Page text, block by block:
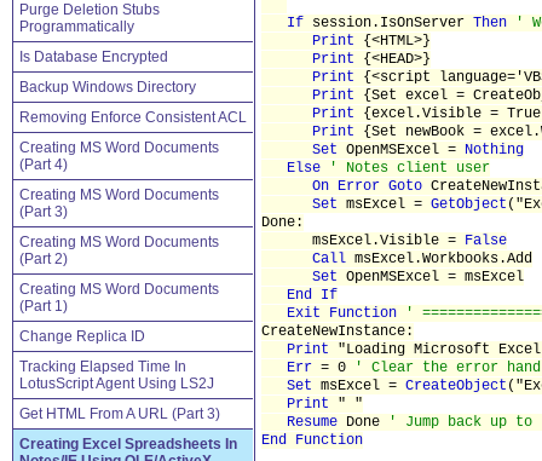
Purge Deletion Stubs
Programmatically
Is Database Encrypted
Backup Windows Directory
Removing Enforce Consistent ACL
Creating MS Word Documents
(Part 4)
Creating MS Word Documents
(Part 3)
Creating MS Word Documents
(Part 2)
Creating MS Word Documents
(Part 1)
Change Replica ID
Tracking Elapsed Time In
LotusScript Agent Using LS2J
Get HTML From A URL (Part 3)
Creating Excel Spreadsheets In
If session.IsOnServer Then
'
Print {<HTML>}
Print {<HEAD>}
Print {<script
Print {Set excel =
Print {excel.Visible =
Print {Set newBook =
Set OpenMSExcel = Nothing
Else
' Notes client user
On Error Goto
Set msExcel = GetObject
Done:
msExcel.Visible = False
Call msExcel.Workbooks.Add
Set OpenMSExcel = msExcel
End If
Exit Function
'
CreateNewInstance:
Print "Loading Microsoft
Err = 0
' Clear the error
Set msExcel = CreateObject
Print " "
Resume Done
' Jump back up to
End Function